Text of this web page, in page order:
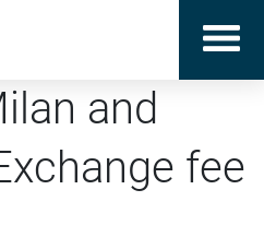
and
fee